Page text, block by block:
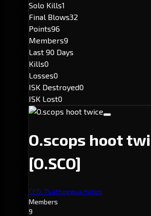
Solo Kills1
Final Blows32
Points96
Members9
Last 90 Days
Kills0
Losses0
ISK Destroyed0
ISK Lost0
O.scops hoot
[O.SCO]
CEO: Tsathoggua Hotep
Members
9